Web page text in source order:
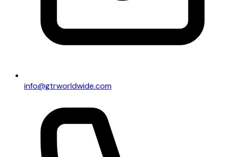
info@gtrworldwide.com